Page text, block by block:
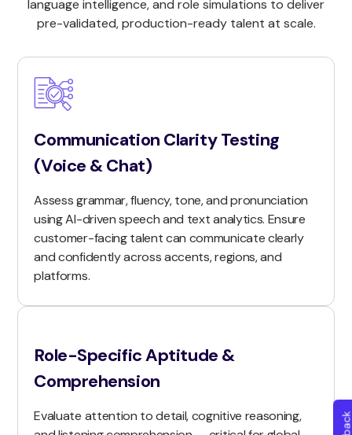
language intelligence, and role simulations to deliver
pre-validated, production-ready talent at scale.
Communication Clarity Testing
(Voice & Chat)
Assess grammar, fluency, tone, and pronunciation
using AI-driven speech and text analytics. Ensure
customer-facing talent can communicate clearly
and confidently across accents, regions, and
platforms.
Role-Specific Aptitude &
Comprehension
Evaluate attention to detail, cognitive reasoning,